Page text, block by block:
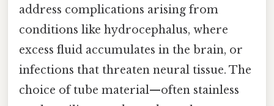
address complications arising from
conditions like hydrocephalus, where
excess fluid accumulates in the brain, or
infections that threaten neural tissue. The
choice of tube material—often stainless